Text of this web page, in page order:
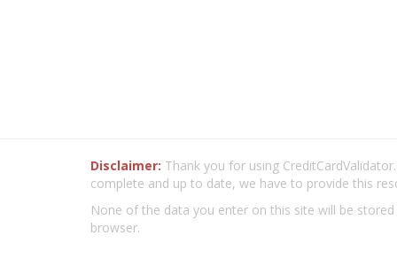
Disclaimer: Thank you for using
complete and up to date, we have to provide this
None of the data you enter on this site will be
browser.